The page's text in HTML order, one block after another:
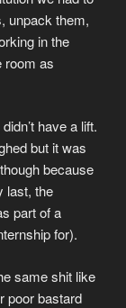
unpack them,
in the
room as
have a lift.
but it was
because
last, the
part of a
for).
same shit like
poor bastard